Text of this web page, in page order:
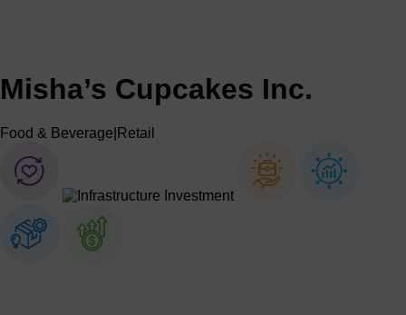
Misha’s Cupcakes Inc.
Food & Beverage Retail